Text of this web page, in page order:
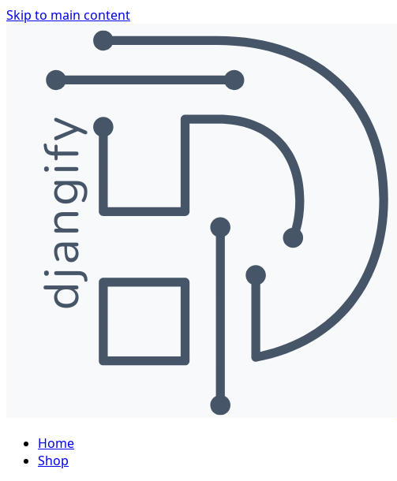
Skip to main content
Home
Shop